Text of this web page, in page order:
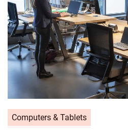
Computers & Tablets